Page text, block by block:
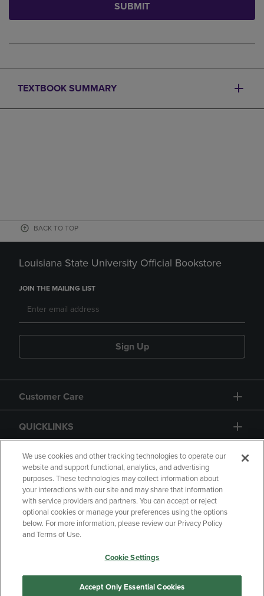
SUBMIT
TEXTBOOK SUMMARY
BACK TO TOP
Louisiana State University Official Bookstore
JOIN THE MAILING LIST
Sign Up
Customer Care
QUICKLINKS
GIFT CARD
Copyright Privacy Policy
Accessibility
Your Privacy Choices
Manage My Data
We use cookies and other tracking technologies to operate our
website and support functional, analytics, and advertising
purposes. These technologies may collect information about
your interactions with our site and may share that information
with service providers and partners. You can accept or reject
optional cookies or manage your preferences using the options
below. For more information, please review our Privacy Policy
and Terms of Use.
Cookie Settings
Accept Only Essential Cookies